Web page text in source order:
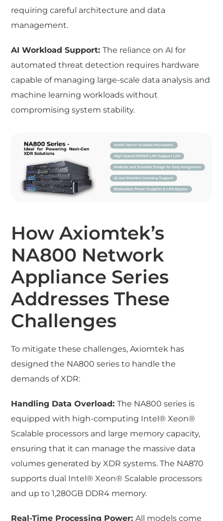
requiring careful architecture and data
management.
AI Workload Support:The reliance on AI for
automated threat detection requires hardware
capable of managing large-scale data analysis and
machine learning workloads without
compromising system stability.
How Axiomtek’s
NA800 Network
Appliance Series
Addresses These
Challenges
To mitigate these challenges, Axiomtek has
designed the NA800 series to handle the
demands of XDR:
Handling Data Overload:The NA800 series is
equipped with high-computing Intel® Xeon®
Scalable processors and large memory capacity,
ensuring that it can manage the massive data
volumes generated by XDR systems. The NA870
supports dual Intel® Xeon® Scalable processors
and up to 1,280GB DDR4 memory.
Real-Time Processing Power:All models come